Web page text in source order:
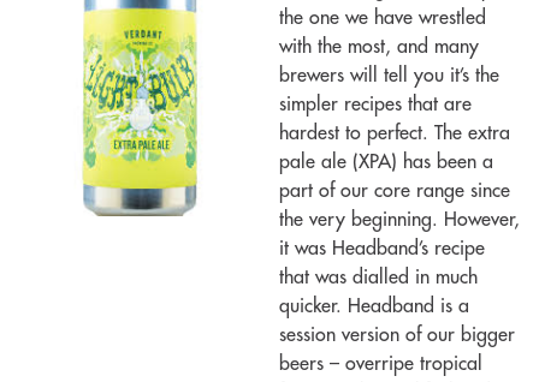
the one we have wrestled
with the most, and many
brewers will tell you it’s the
simpler recipes that are
hardest to perfect. The extra
pale ale (XPA) has been a
part of our core range since
the very beginning. However,
it was Headband’s recipe
that was dialled in much
quicker. Headband is a
session version of our bigger
beers – overripe tropical